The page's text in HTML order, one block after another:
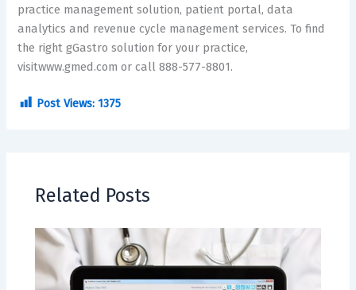
practice management solution, patient portal, data
analytics and revenue cycle management services. To find
the right gGastro solution for your practice,
visitwww.gmed.com or call 888-577-8801.
Post Views: 1375
Related Posts